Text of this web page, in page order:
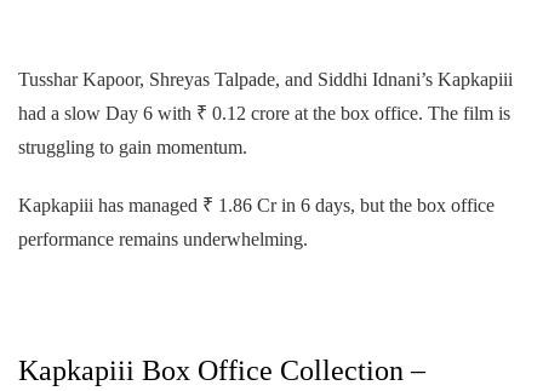
Tusshar Kapoor, Shreyas Talpade, and Siddhi Idnani’s Kapkapiii
had a slow Day 6 with ₹ 0.12 crore at the box office. The film is
struggling to gain momentum.
Kapkapiii has managed ₹ 1.86 Cr in 6 days, but the box office
performance remains underwhelming.
Kapkapiii Box Office Collection –